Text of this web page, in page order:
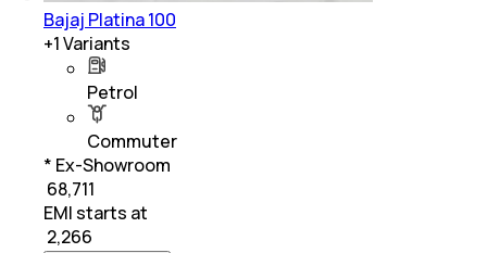
Bajaj Platina 100
+1Variants
Petrol
Commuter
* Ex-Showroom
₹ 68,711
EMI starts at
2,266